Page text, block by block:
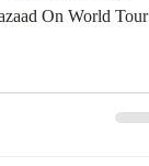
On World Tour